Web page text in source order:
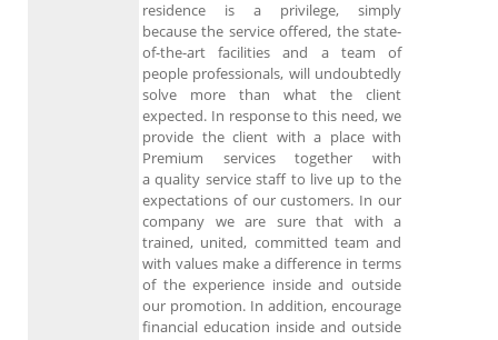
residence is a privilege, simply
because the service offered, the state-
of-the-art facilities and a team of
people professionals, will undoubtedly
solve more than what the client
expected. In response to this need, we
provide the client with a place with
Premium services together with
a quality service staff to live up to the
expectations of our customers. In our
company we are sure that with a
trained, united, committed team and
with values ​​make a difference in terms
of the experience inside and outside
our promotion. In addition, encourage
financial education inside and outside